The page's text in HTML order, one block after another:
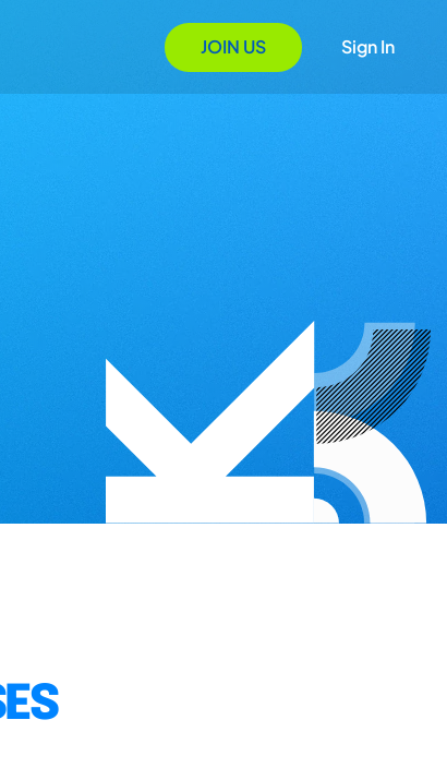
JOIN US Sign In